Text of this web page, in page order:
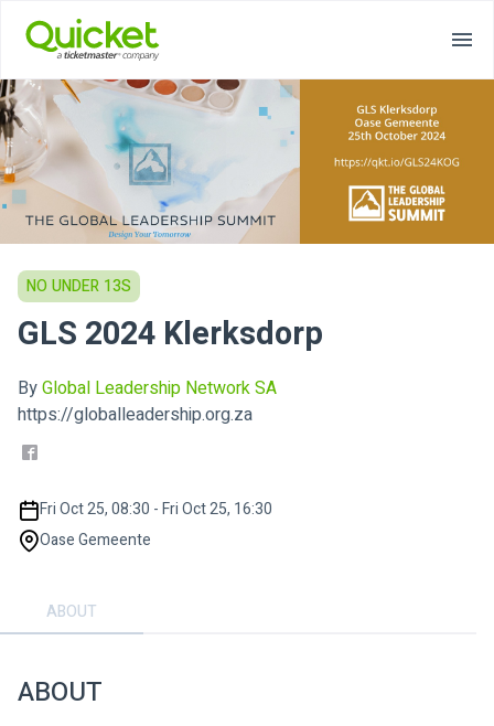
NO UNDER 13S
GLS 2024 Klerksdorp
ByGlobal Leadership Network SA
https://globalleadership.org.za
Fri Oct 25, 08:30 - Fri Oct 25, 16:30
Oase Gemeente
ABOUT
ABOUT